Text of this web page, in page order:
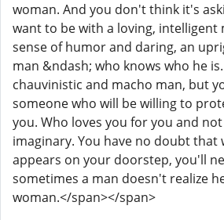
woman. And you don't think it's
want to be with a loving,
sense of humor and daring, an
man &ndash; who knows who he
chauvinistic and macho man, but
someone who will be willing to
you. Who loves you for you and
imaginary. You have no doubt that
appears on your doorstep, you'll
sometimes a man doesn't realize
woman.</span></span>